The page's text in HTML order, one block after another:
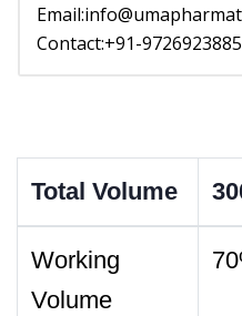
Contact:+91-9726923885
Total Volume
Working
Volume